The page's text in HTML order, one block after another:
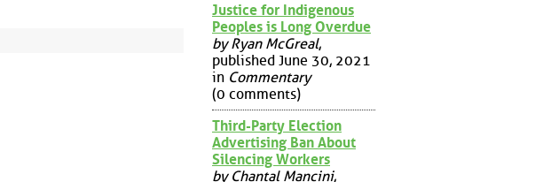
Justice for Indigenous
Peoples is Long Overdue
by Ryan McGreal,
published June 30, 2021
in Commentary
(0 comments)
Third-Party Election
Advertising Ban About
Silencing Workers
by Chantal Mancini,